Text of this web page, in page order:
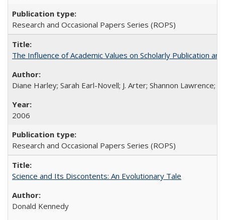
Research and Occasional Papers Series (ROPS)
The Influence of Academic Values on Scholarly Publication
Diane Harley; Sarah Earl-Novell; J. Arter; Shannon Lawrence;
2006
Research and Occasional Papers Series (ROPS)
Science and Its Discontents: An Evolutionary Tale
Donald Kennedy